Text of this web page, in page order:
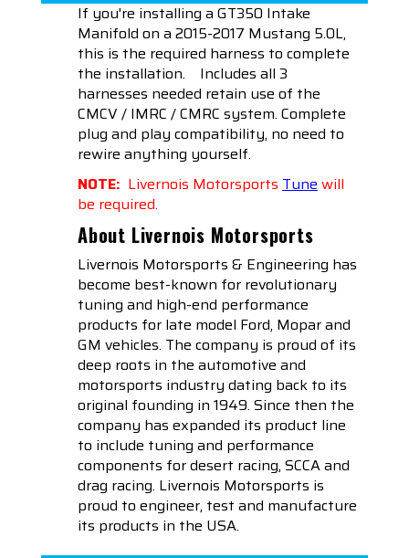
If you're installing a GT350 Intake
Manifold on a 2015-2017 Mustang 5.0L,
this is the required harness to complete
the installation. Includes all 3
harnesses needed retain use of the
CMCV / IMRC / CMRC system. Complete
plug and play compatibility, no need to
rewire anything yourself.
NOTE: Livernois Motorsports Tune will
be required.
About Livernois Motorsports
Livernois Motorsports & Engineering has
become best-known for revolutionary
tuning and high-end performance
products for late model Ford, Mopar and
GM vehicles. The company is proud of its
deep roots in the automotive and
motorsports industry dating back to its
original founding in 1949. Since then the
company has expanded its product line
to include tuning and performance
components for desert racing, SCCA and
drag racing. Livernois Motorsports is
proud to engineer, test and manufacture
its products in the USA.